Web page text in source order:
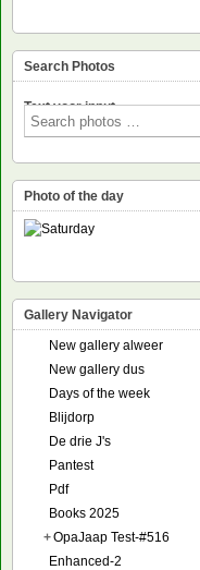
Search Photos
Text voor input
Photo of the day
Gallery Navigator
New gallery alweer
New gallery dus
Days of the week
Blijdorp
De drie J's
Pantest
Pdf
Books 2025
+OpaJaap Test-#516
Enhanced-2